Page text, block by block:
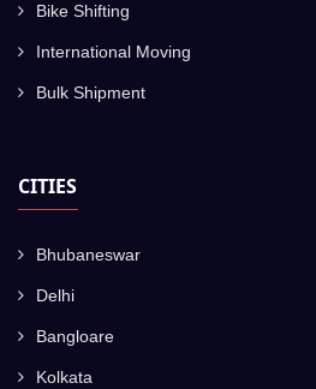
Bike Shifting
International Moving
Bulk Shipment
CITIES
Bhubaneswar
Delhi
Bangloare
Kolkata